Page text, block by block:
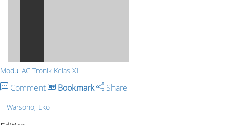
Modul AC Tronik Kelas XI
Comment Bookmark Share
Warsono, Eko